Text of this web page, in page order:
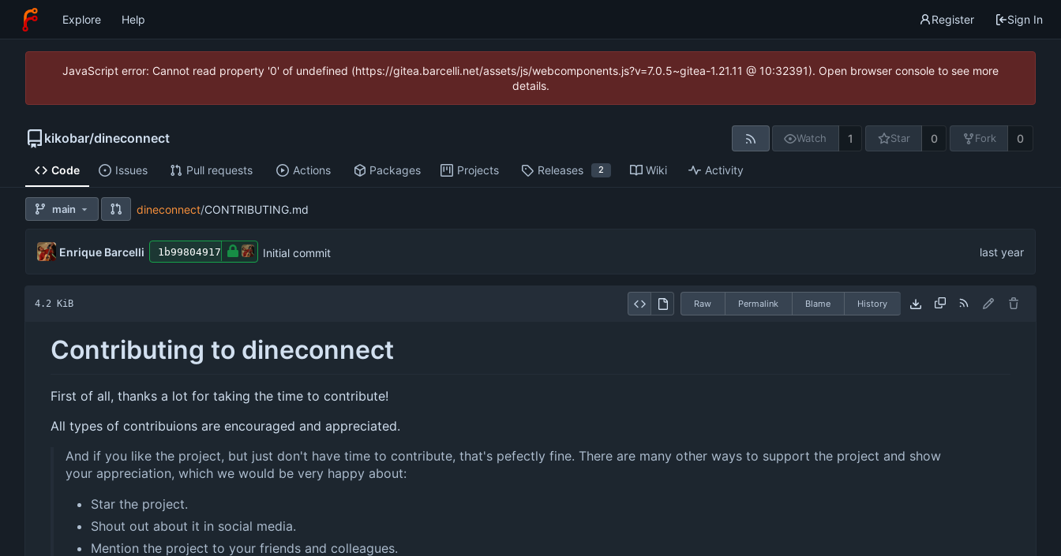
Explore Help Register Sign In
JavaScript error: Cannot read property '0' of undefined (https://gitea.barcelli.net/assets/js/webcomponents.js?v=7.0.5~gitea-1.21.11 @ 10:32391). Open browser console to see more
details.
kikobar/dineconnect Watch 1 Star 0 Fork 0
Code Issues Pull requests Actions Packages Projects Releases 2 Wiki Activity
main dineconnect/CONTRIBUTING.md
Enrique Barcelli 1b99804917 Initial commit
4.2 KiB Raw Permalink Blame History
Contributing to dineconnect
First of all, thanks a lot for taking the time to contribute!
All types of contribuions are encouraged and appreciated.
And if you like the project, but just don't have time to contribute, that's pefectly fine. There are many other ways to support the project and show
your appreciation, which we would be very happy about:
Star the project.
Shout out about it in social media.
Mention the project to your friends and colleagues.